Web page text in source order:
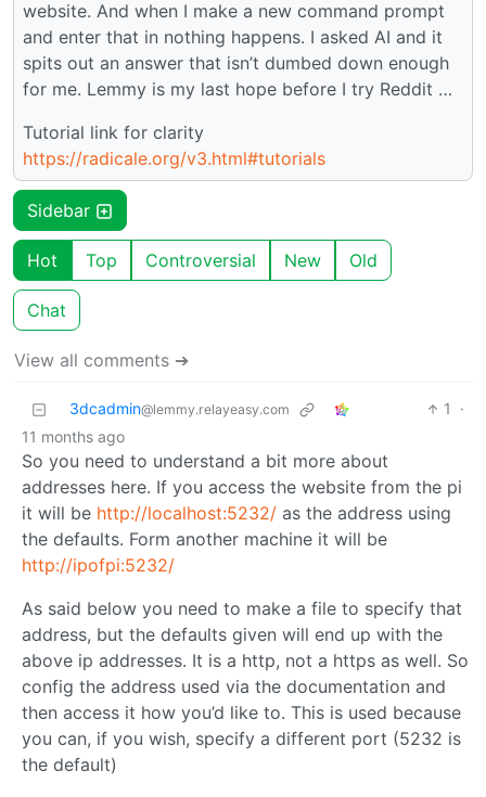
website. And when I make a new command prompt
and enter that in nothing happens. I asked AI and it
spits out an answer that isn’t dumbed down enough
for me. Lemmy is my last hope before I try Reddit …
Tutorial link for clarity
https://radicale.org/v3.html#tutorials
Sidebar
Hot Top Controversial New Old
Chat
View all comments ➔
3dcadmin@lemmy.relayeasy.com 1
·
11 months ago
So you need to understand a bit more about
addresses here. If you access the website from the pi
it will be http://localhost:5232/ as the address using
the defaults. Form another machine it will be
http://ipofpi:5232/
As said below you need to make a file to specify that
address, but the defaults given will end up with the
above ip addresses. It is a http, not a https as well. So
config the address used via the documentation and
then access it how you’d like to. This is used because
you can, if you wish, specify a different port (5232 is
the default)